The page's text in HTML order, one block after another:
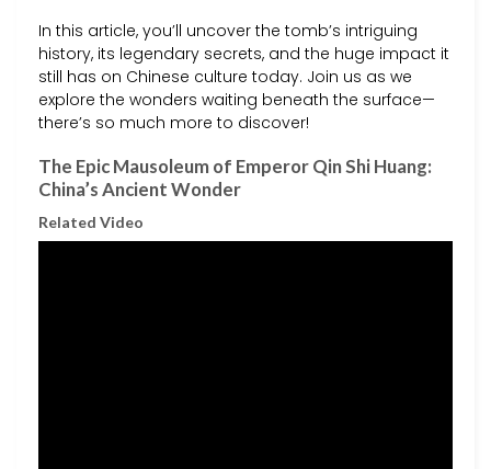
In this article, you’ll uncover the tomb’s intriguing
history, its legendary secrets, and the huge impact it
still has on Chinese culture today. Join us as we
explore the wonders waiting beneath the surface—
there’s so much more to discover!
The Epic Mausoleum of Emperor Qin Shi Huang:
China’s Ancient Wonder
Related Video